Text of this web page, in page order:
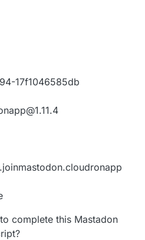
17f1046585db
complete this Mastadon